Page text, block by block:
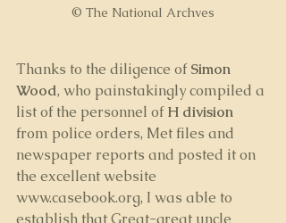
© The National Archves
Thanks to the diligence of Simon
Wood, who painstakingly compiled a
list of the personnel of H division
from police orders, Met files and
newspaper reports and posted it on
the excellent website
www.casebook.org, I was able to
establish that Great-great uncle